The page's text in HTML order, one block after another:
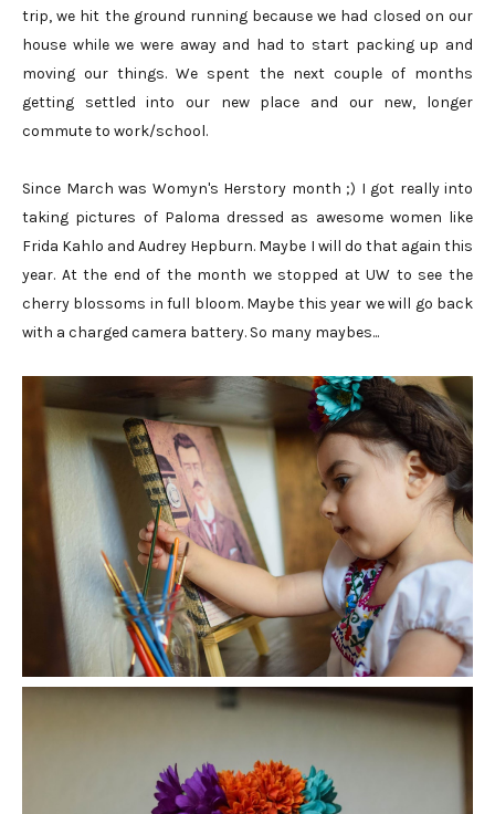
trip, we hit the ground running because we had closed on our
house while we were away and had to start packing up and
moving our things. We spent the next couple of months
getting settled into our new place and our new, longer
commute to work/school.
Since March was Womyn's Herstory month ;) I got really into
taking pictures of Paloma dressed as awesome women like
Frida Kahlo and Audrey Hepburn. Maybe I will do that again this
year. At the end of the month we stopped at UW to see the
cherry blossoms in full bloom. Maybe this year we will go back
with a charged camera battery. So many maybes...